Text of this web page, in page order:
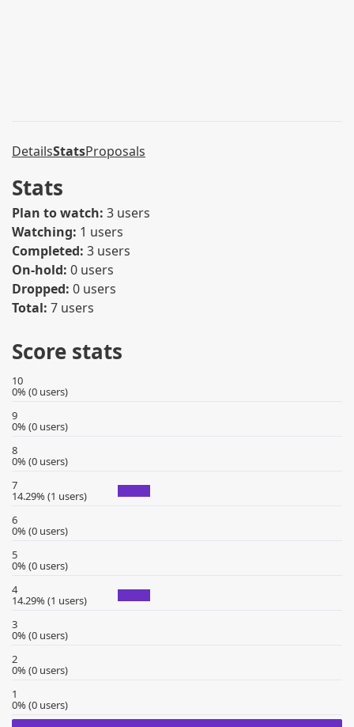
DetailsStatsProposals
Stats
Plan to watch: 3 users
Watching: 1 users
Completed: 3 users
On-hold: 0 users
Dropped: 0 users
Total: 7 users
Score stats
10
0% (0 users)
9
0% (0 users)
8
0% (0 users)
7
14.29% (1 users)
6
0% (0 users)
5
0% (0 users)
4
14.29% (1 users)
3
0% (0 users)
2
0% (0 users)
1
0% (0 users)